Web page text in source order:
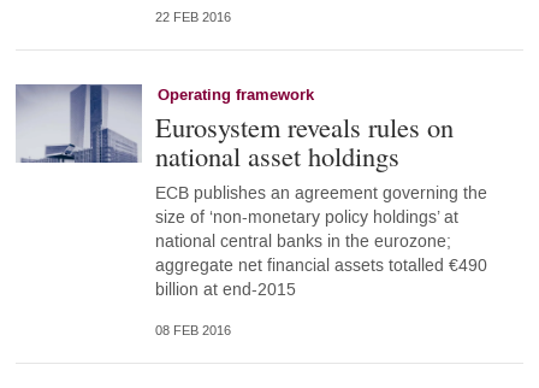
22 FEB 2016
Operating framework
Eurosystem reveals rules on
national asset holdings
ECB publishes an agreement governing the
size of ‘non-monetary policy holdings’ at
national central banks in the eurozone;
aggregate net financial assets totalled €490
billion at end-2015
08 FEB 2016